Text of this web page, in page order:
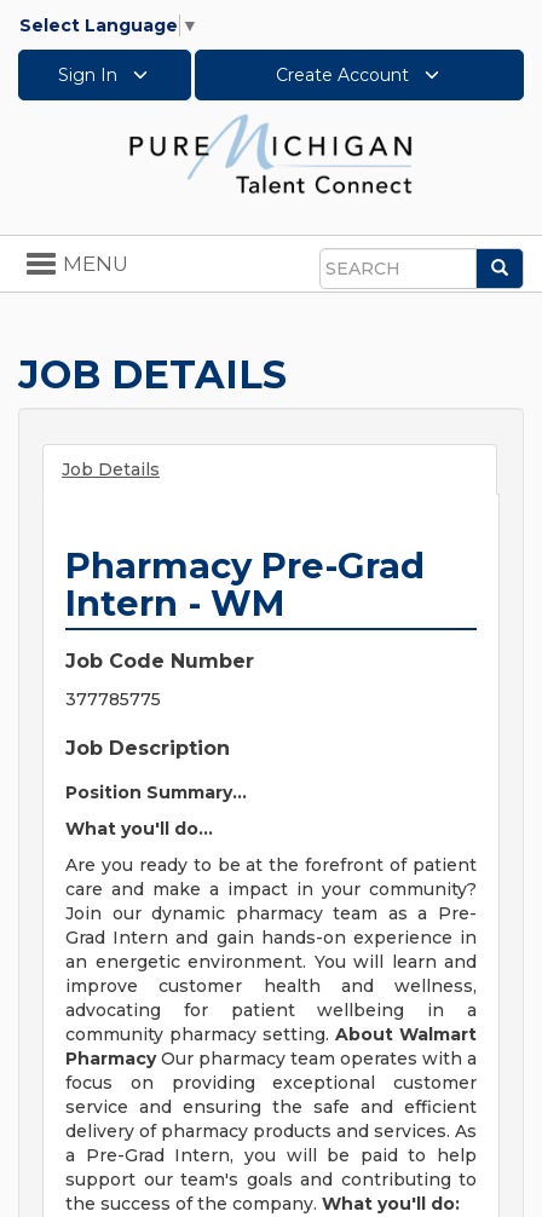
Select Language ▼
Sign In Create Account
Search
Toggle
navigation
MENU
JOB DETAILS
Job Details
Pharmacy Pre-Grad
Intern - WM
Job Code Number
377785775
Job Description
Position Summary...
What you'll do...
Are you ready to be at the forefront of patient
care and make a impact in your community?
Join our dynamic pharmacy team as a Pre-
Grad Intern and gain hands-on experience in
an energetic environment. You will learn and
improve customer health and wellness,
advocating for patient wellbeing in a
community pharmacy setting. About Walmart
PharmacyOur pharmacy team operates with a
focus on providing exceptional customer
service and ensuring the safe and efficient
delivery of pharmacy products and services. As
a Pre-Grad Intern, you will be paid to help
support our team's goals and contributing to
the success of the company. What you'll do: